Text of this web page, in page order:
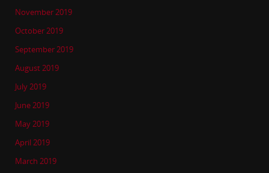
November 2019
October 2019
September 2019
August 2019
July 2019
June 2019
May 2019
April 2019
March 2019